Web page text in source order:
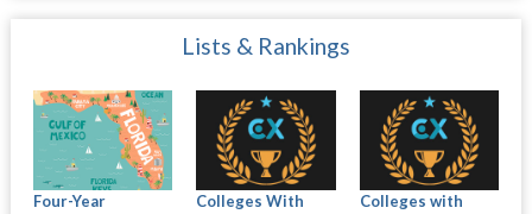
Lists & Rankings
Four-Year
Colleges With
Colleges with